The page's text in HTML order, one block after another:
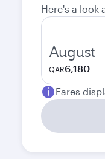
Here's a look
August
QAR6,180
Fares